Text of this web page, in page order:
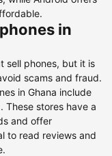
in
sell phones, but it is
scams and fraud.
in Ghana include
These stores have a
and offer
to read reviews and